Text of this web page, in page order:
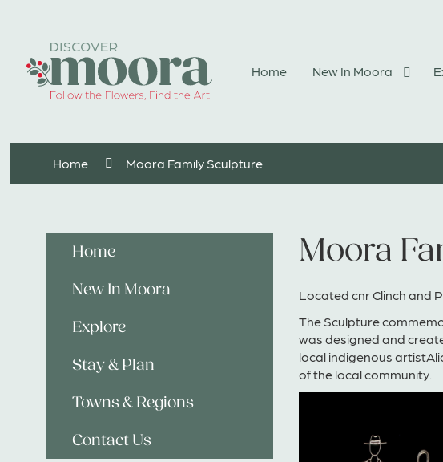
Home
New In Moora
Home Moora Family Sculpture
Home
New In Moora
Explore
Stay & Plan
Towns & Regions
Contact Us
Moora
Located cnr Clinch and
The Sculpture
was designed and
local indigenous
of the local community.